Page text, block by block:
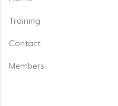
Training
Contact
Members